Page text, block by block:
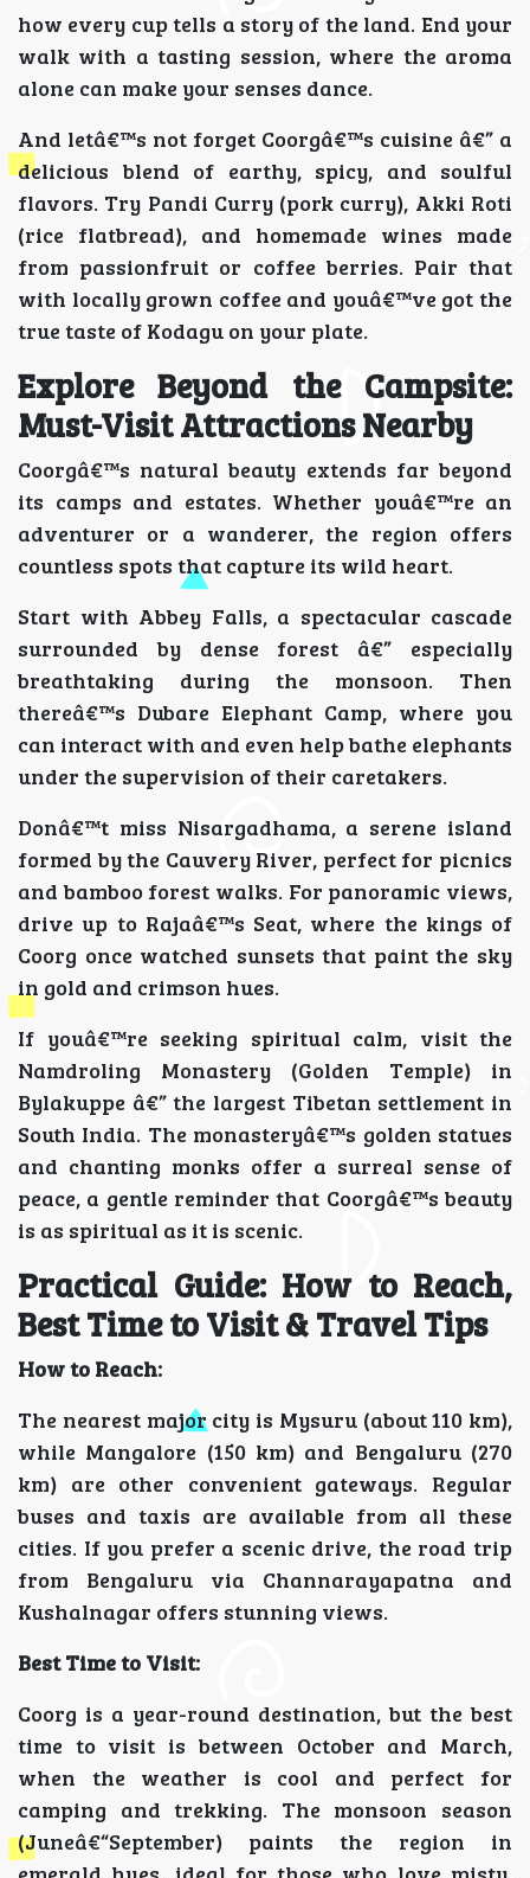
how every cup tells a story of the land. End your
walk with a tasting session, where the aroma
alone can make your senses dance.
And letâ€™s not forget Coorgâ€™s cuisine â€” a
delicious blend of earthy, spicy, and soulful
flavors. Try Pandi Curry (pork curry), Akki Roti
(rice flatbread), and homemade wines made
from passionfruit or coffee berries. Pair that
with locally grown coffee and youâ€™ve got the
true taste of Kodagu on your plate.
Explore Beyond the Campsite:
Must-Visit Attractions Nearby
Coorgâ€™s natural beauty extends far beyond
its camps and estates. Whether youâ€™re an
adventurer or a wanderer, the region offers
countless spots that capture its wild heart.
Start with Abbey Falls, a spectacular cascade
surrounded by dense forest â€” especially
breathtaking during the monsoon. Then
thereâ€™s Dubare Elephant Camp, where you
can interact with and even help bathe elephants
under the supervision of their caretakers.
Donâ€™t miss Nisargadhama, a serene island
formed by the Cauvery River, perfect for picnics
and bamboo forest walks. For panoramic views,
drive up to Rajaâ€™s Seat, where the kings of
Coorg once watched sunsets that paint the sky
in gold and crimson hues.
If youâ€™re seeking spiritual calm, visit the
Namdroling Monastery (Golden Temple) in
Bylakuppe â€” the largest Tibetan settlement in
South India. The monasteryâ€™s golden statues
and chanting monks offer a surreal sense of
peace, a gentle reminder that Coorgâ€™s beauty
is as spiritual as it is scenic.
Practical Guide: How to Reach,
Best Time to Visit & Travel Tips
How to Reach:
The nearest major city is Mysuru (about 110 km),
while Mangalore (150 km) and Bengaluru (270
km) are other convenient gateways. Regular
buses and taxis are available from all these
cities. If you prefer a scenic drive, the road trip
from Bengaluru via Channarayapatna and
Kushalnagar offers stunning views.
Best Time to Visit:
Coorg is a year-round destination, but the best
time to visit is between October and March,
when the weather is cool and perfect for
camping and trekking. The monsoon season
(Juneâ€“September) paints the region in